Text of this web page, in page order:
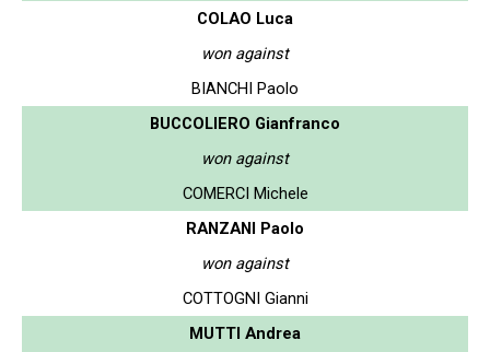
COLAO Luca
won against
BIANCHI Paolo
BUCCOLIERO Gianfranco
won against
COMERCI Michele
RANZANI Paolo
won against
COTTOGNI Gianni
MUTTI Andrea